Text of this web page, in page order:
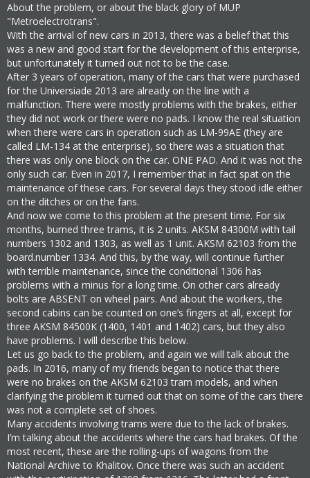
About the problem, or about the black glory of MUP
"Metroelectrotrans".
With the arrival of new cars in 2013, there was a belief that this
was a new and good start for the development of this enterprise,
but unfortunately it turned out not to be the case.
After 3 years of operation, many of the cars that were purchased
for the Universiade 2013 are already on the line with a
malfunction. There were mostly problems with the brakes, either
they did not work or there were no pads. I know the real situation
when there were cars in operation such as LM-99AE (they are
called LM-134 at the enterprise), so there was a situation that
there was only one block on the car. ONE PAD. And it was not the
only such car. Even in 2017, I remember that in fact spat on the
maintenance of these cars. For several days they stood idle either
on the ditches or on the fans.
And now we come to this problem at the present time. For six
months, burned three trams, it is 2 units. AKSM 84300M with tail
numbers 1302 and 1303, as well as 1 unit. AKSM 62103 from the
board.number 1334. And this, by the way, will continue further
with terrible maintenance, since the conditional 1306 has
problems with a minus for a long time. On other cars already
bolts are ABSENT on wheel pairs. And about the workers, the
second cabins can be counted on one’s fingers at all, except for
three AKSM 84500K (1400, 1401 and 1402) cars, but they also
have problems. I will describe this below.
Let us go back to the problem, and again we will talk about the
pads. In 2016, many of my friends began to notice that there
were no brakes on the AKSM 62103 tram models, and when
clarifying the problem it turned out that on some of the cars there
was not a complete set of shoes.
Many accidents involving trams were due to the lack of brakes.
I’m talking about the accidents where the cars had brakes. Of the
most recent, these are the rolling-ups of wagons from the
National Archive to Khalitov. Once there was such an accident